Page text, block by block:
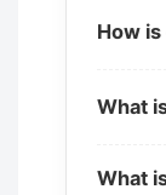
How
What
What